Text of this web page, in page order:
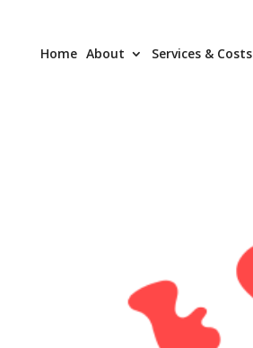
Home About Services & Costs